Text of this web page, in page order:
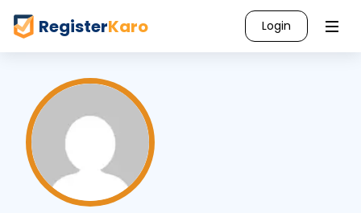
RegisterKaro Login